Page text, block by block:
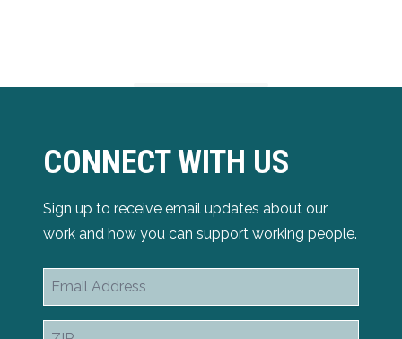
CONNECT WITH US
Sign up to receive email updates about our
work and how you can support working people.
Email
ZIP